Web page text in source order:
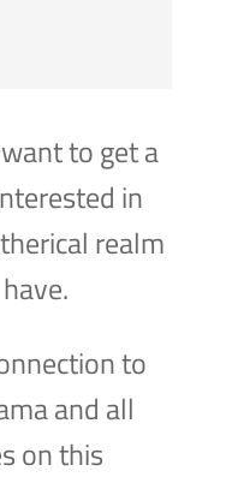
to get a
in
realm
to
and all
on this